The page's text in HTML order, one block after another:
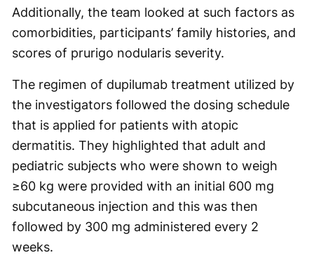
Additionally, the team looked at such factors as
comorbidities, participants’ family histories, and
scores of prurigo nodularis severity.
The regimen of dupilumab treatment utilized by
the investigators followed the dosing schedule
that is applied for patients with atopic
dermatitis. They highlighted that adult and
pediatric subjects who were shown to weigh
≥60 kg were provided with an initial 600 mg
subcutaneous injection and this was then
followed by 300 mg administered every 2
weeks.